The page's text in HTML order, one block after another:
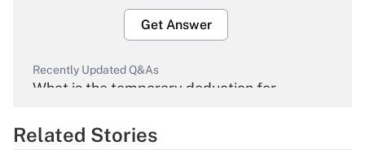
Get Answer
Recently Updated Q&As
What is the temporary deduction for
Get Answer
Related Stories